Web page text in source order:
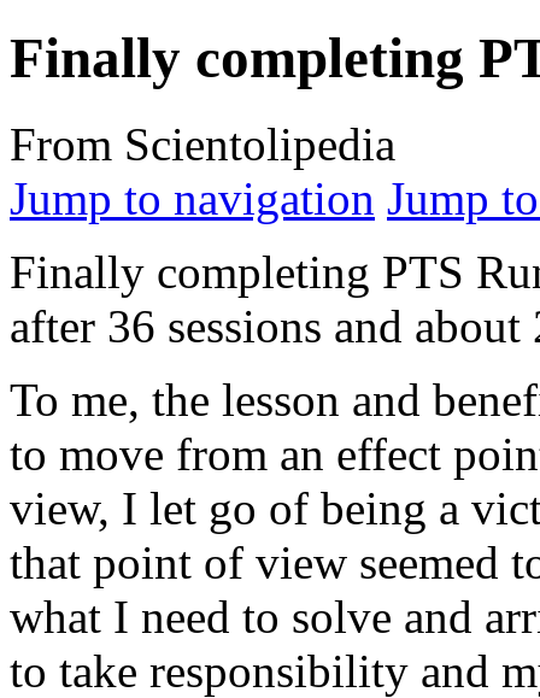
Finally completing
From Scientolipedia
Jump to navigation Jump
Finally completing PTS
after 36 sessions and about
To me, the lesson and
to move from an effect
view, I let go of being a
that point of view seemed
what I need to solve and
to take responsibility and